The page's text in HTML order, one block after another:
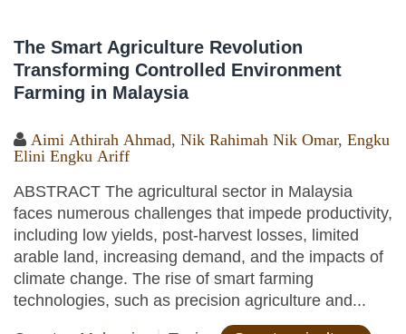
The Smart Agriculture Revolution
Transforming Controlled Environment
Farming in Malaysia
Aimi Athirah Ahmad, Nik Rahimah Nik Omar, Engku
Elini Engku Ariff
ABSTRACT The agricultural sector in Malaysia
faces numerous challenges that impede productivity,
including low yields, post-harvest losses, limited
arable land, increasing demand, and the impacts of
climate change. The rise of smart farming
technologies, such as precision agriculture and...